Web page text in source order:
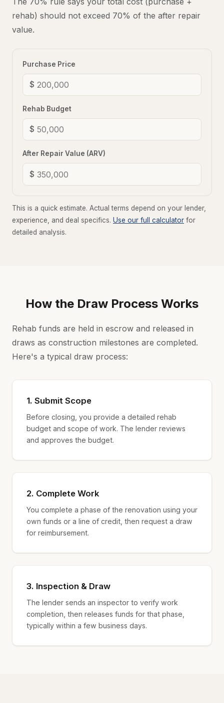
rehab) should not exceed 70% of the after repair
value.
Purchase Price
$
Rehab Budget
$
After Repair Value (ARV)
$
This is a quick estimate. Actual terms depend on your lender,
experience, and deal specifics. Use our full calculator for
detailed analysis.
How the Draw Process Works
Rehab funds are held in escrow and released in
draws as construction milestones are completed.
Here's a typical draw process:
1. Submit Scope
Before closing, you provide a detailed rehab
budget and scope of work. The lender reviews
and approves the budget.
2. Complete Work
You complete a phase of the renovation using your
own funds or a line of credit, then request a draw
for reimbursement.
3. Inspection & Draw
The lender sends an inspector to verify work
completion, then releases funds for that phase,
typically within a few business days.